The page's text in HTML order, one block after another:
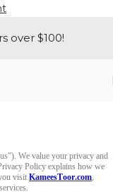
over $100!
We value your privacy and
Policy explains how we
visit KameesToor.com,